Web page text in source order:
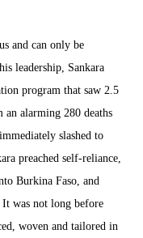
and can only be
leadership, Sankara
program that saw 2.5
alarming 280 deaths
slashed to
preached self-reliance,
Burkina Faso, and
was not long before
woven and tailored in